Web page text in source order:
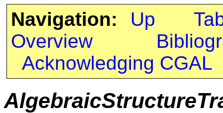
Navigation: Up
Overview
Acknowledging CGAL